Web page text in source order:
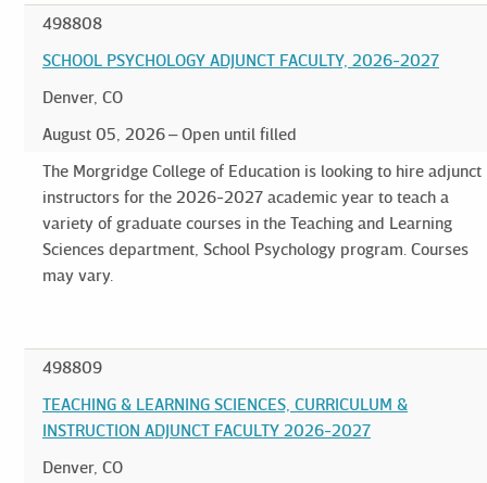
498808
SCHOOL PSYCHOLOGY ADJUNCT FACULTY, 2026-2027
Denver, CO
August 05, 2026
Open until filled
The Morgridge College of Education is looking to hire adjunct
instructors for the 2026-2027 academic year to teach a
variety of graduate courses in the Teaching and Learning
Sciences department, School Psychology program. Courses
may vary.
498809
TEACHING & LEARNING SCIENCES, CURRICULUM &
INSTRUCTION ADJUNCT FACULTY 2026-2027
Denver, CO